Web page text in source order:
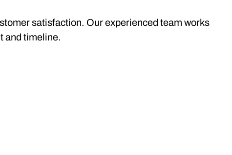
satisfaction. Our experienced team works
and timeline.